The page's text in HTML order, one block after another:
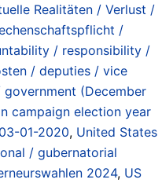
Realitäten / Verlust /
/
/ responsibility /
/ deputies / vice
(December
campaign election year
01-2020, United States
/ gubernatorial
2024, US